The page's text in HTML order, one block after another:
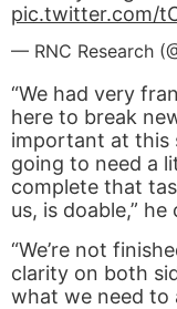
pic.twitter.com/
— RNC Research
“We had very
here to break
important at this
going to need a
complete that
us, is doable,”
“We’re not
clarity on both
what we need to